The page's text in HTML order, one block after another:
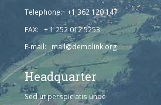
Telephone: +1 362 120 147
FAX: + 1 252 012 5253
E-mail: mail@demolink.org
Headquarter
Sed ut perspiciatis unde